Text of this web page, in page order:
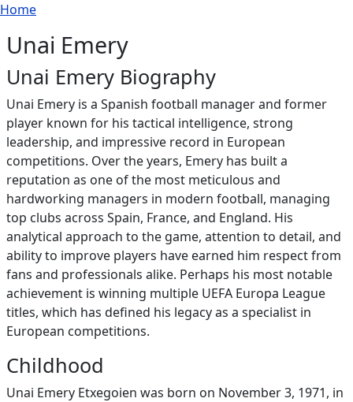
Skip to main content
Breadcrumb
Home
Unai Emery
Unai Emery Biography
Unai Emery is a Spanish football manager and former
player known for his tactical intelligence, strong
leadership, and impressive record in European
competitions. Over the years, Emery has built a
reputation as one of the most meticulous and
hardworking managers in modern football, managing
top clubs across Spain, France, and England. His
analytical approach to the game, attention to detail, and
ability to improve players have earned him respect from
fans and professionals alike. Perhaps his most notable
achievement is winning multiple UEFA Europa League
titles, which has defined his legacy as a specialist in
European competitions.
Childhood
Unai Emery Etxegoien was born on November 3, 1971, in